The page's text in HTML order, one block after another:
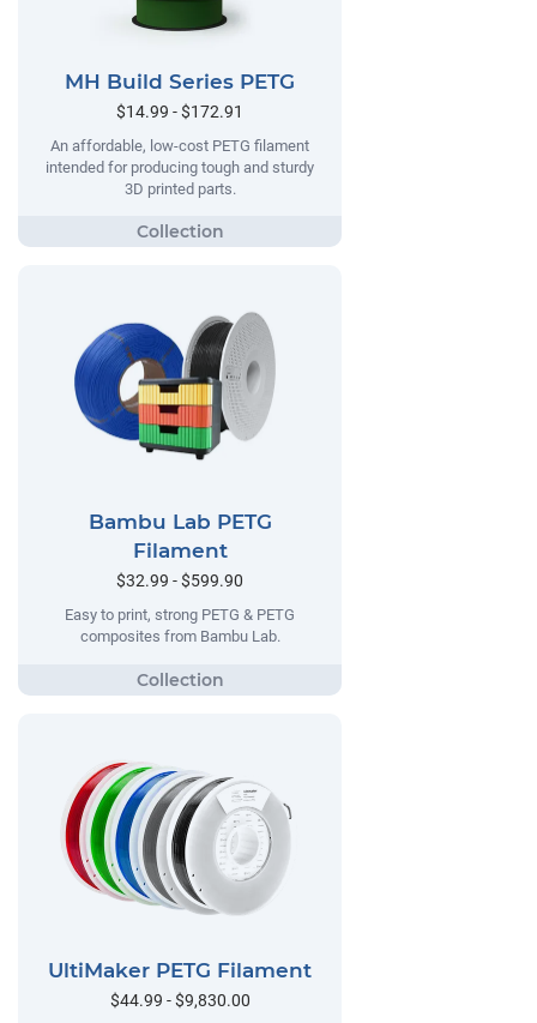
MH Build Series PETG
$14.99 - $172.91
An affordable, low-cost PETG filament
intended for producing tough and sturdy
3D printed parts.
Bambu Lab PETG
Filament
$32.99 - $599.90
Easy to print, strong PETG & PETG
composites from Bambu Lab.
UltiMaker PETG Filament
$44.99 - $9,830.00